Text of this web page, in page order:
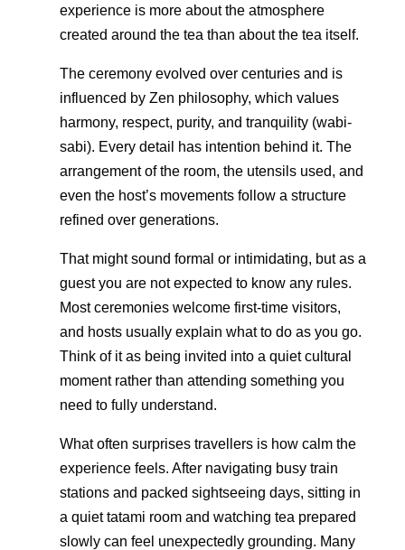
experience is more about the atmosphere
created around the tea than about the tea itself.
The ceremony evolved over centuries and is
influenced by Zen philosophy, which values
harmony, respect, purity, and tranquility (wabi-
sabi). Every detail has intention behind it. The
arrangement of the room, the utensils used, and
even the host’s movements follow a structure
refined over generations.
That might sound formal or intimidating, but as a
guest you are not expected to know any rules.
Most ceremonies welcome first-time visitors,
and hosts usually explain what to do as you go.
Think of it as being invited into a quiet cultural
moment rather than attending something you
need to fully understand.
What often surprises travellers is how calm the
experience feels. After navigating busy train
stations and packed sightseeing days, sitting in
a quiet tatami room and watching tea prepared
slowly can feel unexpectedly grounding. Many